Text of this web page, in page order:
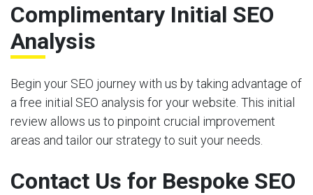
Complimentary Initial SEO
Analysis
Begin your SEO journey with us by taking advantage of
a free initial SEO analysis for your website. This initial
review allows us to pinpoint crucial improvement
areas and tailor our strategy to suit your needs.
Contact Us for Bespoke SEO